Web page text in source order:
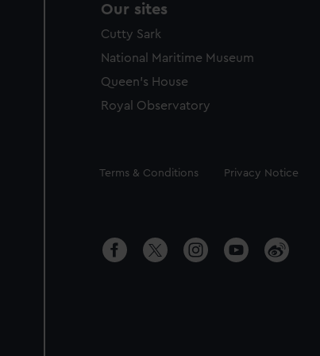
Our sites
Cutty Sark
National Maritime Museum
Queen's House
Royal Observatory
Legal
Terms & Conditions Privacy Notice